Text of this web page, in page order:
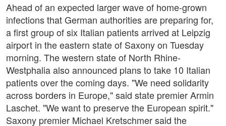
Ahead of an expected larger wave of home-grown
infections that German authorities are preparing for,
a first group of six Italian patients arrived at Leipzig
airport in the eastern state of Saxony on Tuesday
morning. The western state of North Rhine-
Westphalia also announced plans to take 10 Italian
patients over the coming days. "We need solidarity
across borders in Europe," said state premier Armin
Laschet. "We want to preserve the European spirit."
Saxony premier Michael Kretschmer said the